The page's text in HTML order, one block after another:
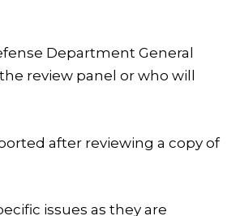
Department General
review panel or who will
after reviewing a copy of
issues as they are